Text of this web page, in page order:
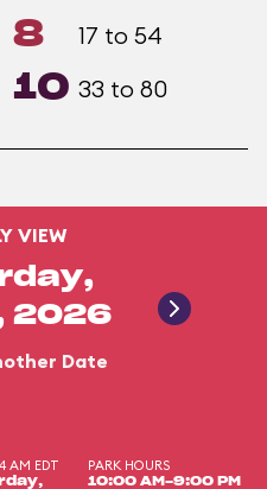
8 17 to 54
10 33 to 80
VIEW
2026
Date
AM EDT PARK HOURS
10:00 AM-9:00 PM